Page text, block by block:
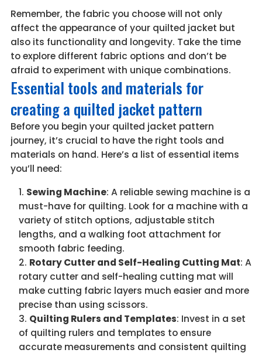
Remember, the fabric you choose will not only
affect the appearance of your quilted jacket but
also its functionality and longevity. Take the time
to explore different fabric options and don’t be
afraid to experiment with unique combinations.
Essential tools and materials for
creating a quilted jacket pattern
Before you begin your quilted jacket pattern
journey, it’s crucial to have the right tools and
materials on hand. Here’s a list of essential items
you’ll need:
Sewing Machine: A reliable sewing machine is a
must-have for quilting. Look for a machine with a
variety of stitch options, adjustable stitch
lengths, and a walking foot attachment for
smooth fabric feeding.
Rotary Cutter and Self-Healing Cutting Mat: A
rotary cutter and self-healing cutting mat will
make cutting fabric layers much easier and more
precise than using scissors.
Quilting Rulers and Templates: Invest in a set
of quilting rulers and templates to ensure
accurate measurements and consistent quilting